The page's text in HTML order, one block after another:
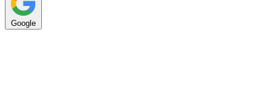
Google